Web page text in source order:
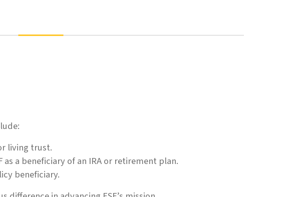
living trust.
as a beneficiary of an IRA or retirement plan.
beneficiary.